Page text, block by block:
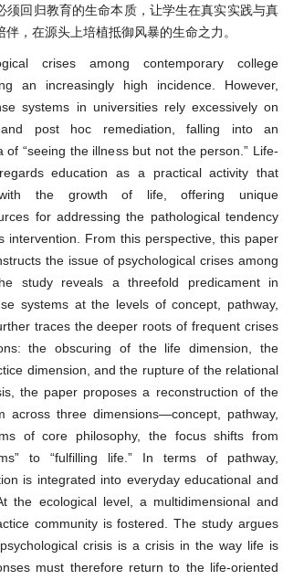
须回归教育的生命本质，让学生在真实实践与真
，在源头上培植抵御风暴的生命之力。
crises among contemporary college
an increasingly high incidence. However,
systems in universities rely excessively on
and post hoc remediation, falling into an
of “seeing the illness but not the person.” Life-
education as a practical activity that
the growth of life, offering unique
for addressing the pathological tendency
intervention. From this perspective, this paper
the issue of psychological crises among
study reveals a threefold predicament in
systems at the levels of concept, pathway,
traces the deeper roots of frequent crises
the obscuring of the life dimension, the
dimension, and the rupture of the relational
the paper proposes a reconstruction of the
across three dimensions—concept, pathway,
of core philosophy, the focus shifts from
to “fulfilling life.” In terms of pathway,
is integrated into everyday educational and
the ecological level, a multidimensional and
community is fostered. The study argues
crisis is a crisis in the way life is
must therefore return to the life-oriented